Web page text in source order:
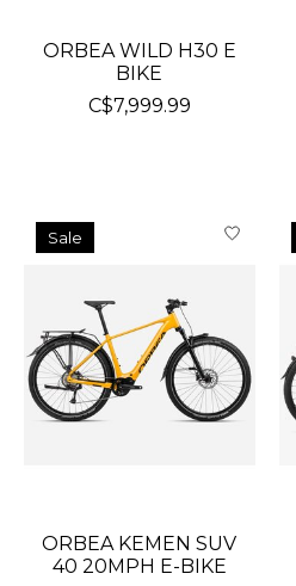
ORBEA WILD H30 E
BIKE
C$7,999.99
Sale
ORBEA KEMEN SUV
40 20MPH E-BIKE